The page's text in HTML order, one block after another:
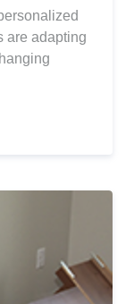
are adapting